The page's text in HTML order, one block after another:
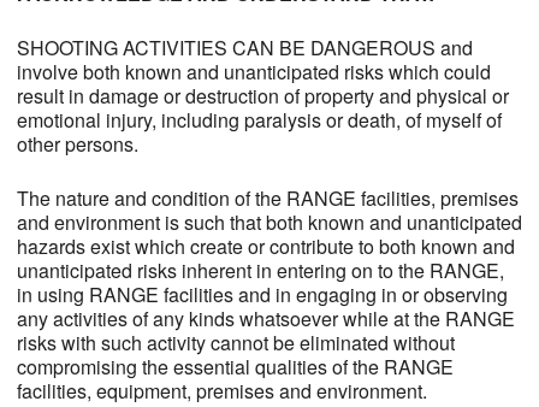
SHOOTING ACTIVITIES CAN BE DANGEROUS and
involve both known and unanticipated risks which could
result in damage or destruction of property and physical or
emotional injury, including paralysis or death, of myself of
other persons.
The nature and condition of the RANGE facilities, premises
and environment is such that both known and unanticipated
hazards exist which create or contribute to both known and
unanticipated risks inherent in entering on to the RANGE,
in using RANGE facilities and in engaging in or observing
any activities of any kinds whatsoever while at the RANGE
risks with such activity cannot be eliminated without
compromising the essential qualities of the RANGE
facilities, equipment, premises and environment.